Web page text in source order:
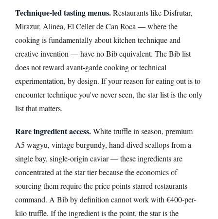
Technique-led tasting menus.Restaurants like Disfrutar,
Mirazur, Alinea, El Celler de Can Roca — where the
cooking is fundamentally about kitchen technique and
creative invention — have no Bib equivalent. The Bib list
does not reward avant-garde cooking or technical
experimentation, by design. If your reason for eating out is to
encounter technique you've never seen, the star list is the only
list that matters.
Rare ingredient access.White truffle in season, premium
A5 wagyu, vintage burgundy, hand-dived scallops from a
single bay, single-origin caviar — these ingredients are
concentrated at the star tier because the economics of
sourcing them require the price points starred restaurants
command. A Bib by definition cannot work with €400-per-
kilo truffle. If the ingredient is the point, the star is the